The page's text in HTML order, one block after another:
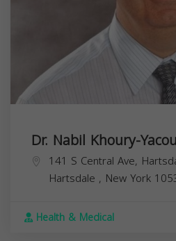
Dr. Nabil Khoury-
141 S Central Ave,
Hartsdale , New York
Health & Medical